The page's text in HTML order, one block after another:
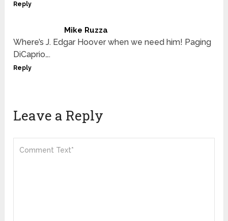
Reply
Mike Ruzza
Where’s J. Edgar Hoover when we need him! Paging
DiCaprio….
Reply
Leave a Reply